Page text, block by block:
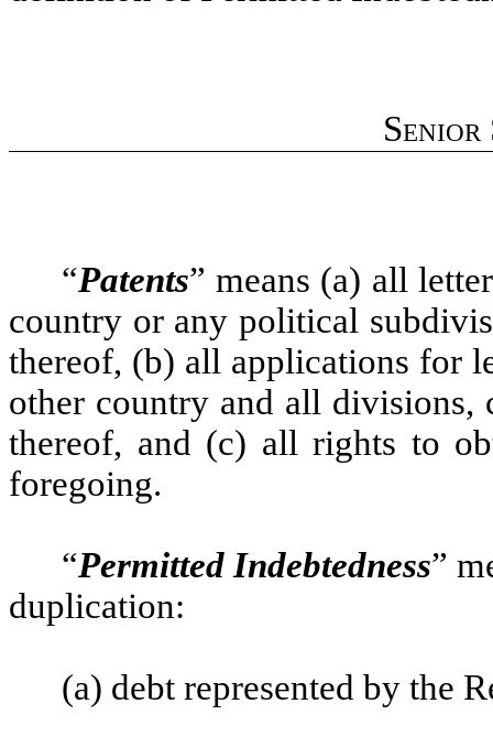
Senior
“Patents” means (a) all
country or any political
thereof, (b) all applications for
other country and all divisions,
thereof, and (c) all rights to
foregoing.
“Permitted Indebtedness”
duplication:
(a) debt represented by the